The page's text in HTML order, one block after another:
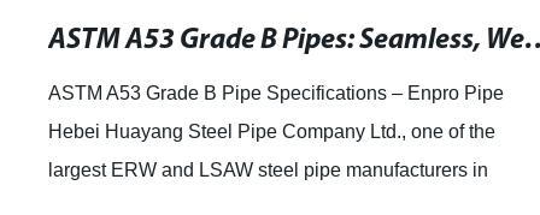
ASTM A53 Grade B Pipes:
ASTM A53 Grade B Pipe Specifications – Enpro Pipe
Hebei Huayang Steel Pipe Company Ltd., one of the
largest ERW and LSAW steel pipe manufacturers in